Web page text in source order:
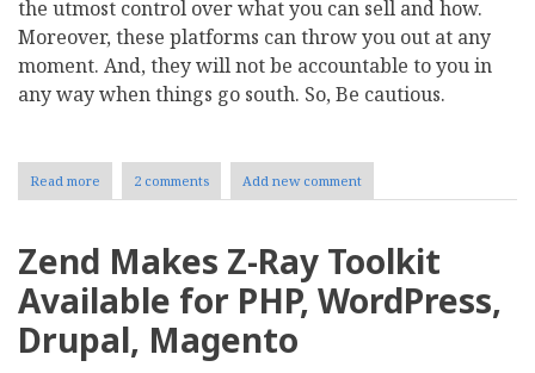
the utmost control over what you can sell and how.
Moreover, these platforms can throw you out at any
moment. And, they will not be accountable to you in
any way when things go south. So, Be cautious.
Read more about
Five
Up
Online
Business
2 comments Add new comment
Zend Makes Z-Ray Toolkit
Available for PHP, WordPress,
Drupal, Magento